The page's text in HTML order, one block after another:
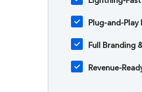
Plug-and-
Full Branding
Revenue-